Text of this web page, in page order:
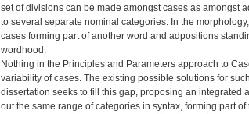
set of divisions can be made amongst cases as amongst
to several separate nominal categories. In the
cases forming part of another word and adpositions
wordhood.
Nothing in the Principles and Parameters approach to
variability of cases. The existing possible solutions for
dissertation seeks to fill this gap, proposing an
out the same range of categories in syntax, forming part